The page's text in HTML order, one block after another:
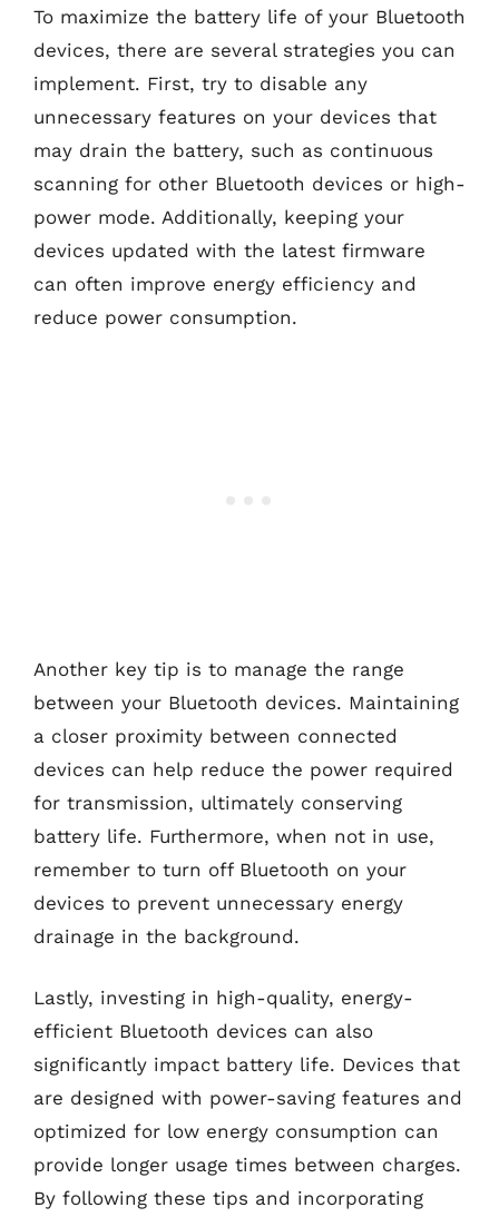
To maximize the battery life of your Bluetooth
devices, there are several strategies you can
implement. First, try to disable any
unnecessary features on your devices that
may drain the battery, such as continuous
scanning for other Bluetooth devices or high-
power mode. Additionally, keeping your
devices updated with the latest firmware
can often improve energy efficiency and
reduce power consumption.
Another key tip is to manage the range
between your Bluetooth devices. Maintaining
a closer proximity between connected
devices can help reduce the power required
for transmission, ultimately conserving
battery life. Furthermore, when not in use,
remember to turn off Bluetooth on your
devices to prevent unnecessary energy
drainage in the background.
Lastly, investing in high-quality, energy-
efficient Bluetooth devices can also
significantly impact battery life. Devices that
are designed with power-saving features and
optimized for low energy consumption can
provide longer usage times between charges.
By following these tips and incorporating